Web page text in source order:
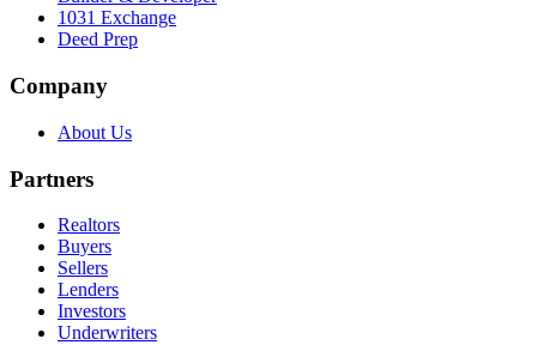
1031 Exchange
Deed Prep
Company
About Us
Partners
Realtors
Buyers
Sellers
Lenders
Investors
Underwriters